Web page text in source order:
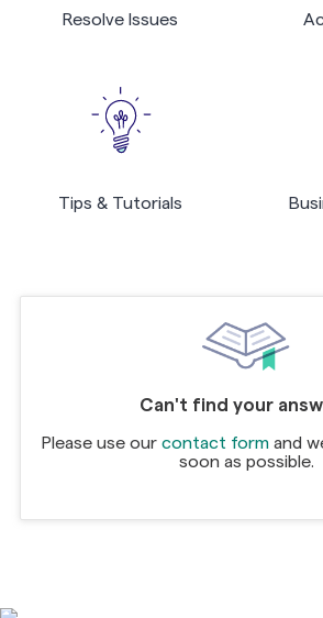
Resolve Issues
Tips & Tutorials
Can't find your
Please use our contact form and
soon as possible.